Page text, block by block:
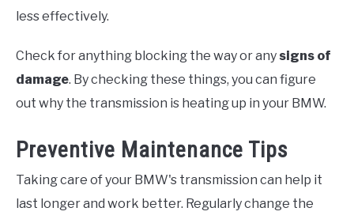
less effectively.
Check for anything blocking the way or any signs of
damage. By checking these things, you can figure
out why the transmission is heating up in your BMW.
Preventive Maintenance Tips
Taking care of your BMW's transmission can help it
last longer and work better. Regularly change the